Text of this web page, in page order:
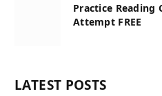
Practice Reading
Attempt FREE
LATEST POSTS